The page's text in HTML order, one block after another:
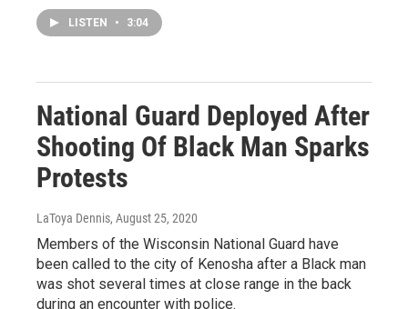
LISTEN • 3:04
National Guard Deployed After
Shooting Of Black Man Sparks
Protests
LaToya Dennis, August 25, 2020
Members of the Wisconsin National Guard have
been called to the city of Kenosha after a Black man
was shot several times at close range in the back
during an encounter with police.